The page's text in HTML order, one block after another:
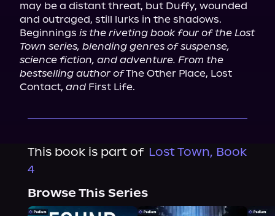
may be a distant threat, but Duffy, wounded
and outraged, still lurks in the shadows.
Beginnings is the riveting book four of the Lost
Town series, blending genres of suspense,
science fiction, and adventure. From the
bestselling author of The Other Place, Lost
Contact, and First Life.
This book is part of Lost Town, Book
4
Browse This Series